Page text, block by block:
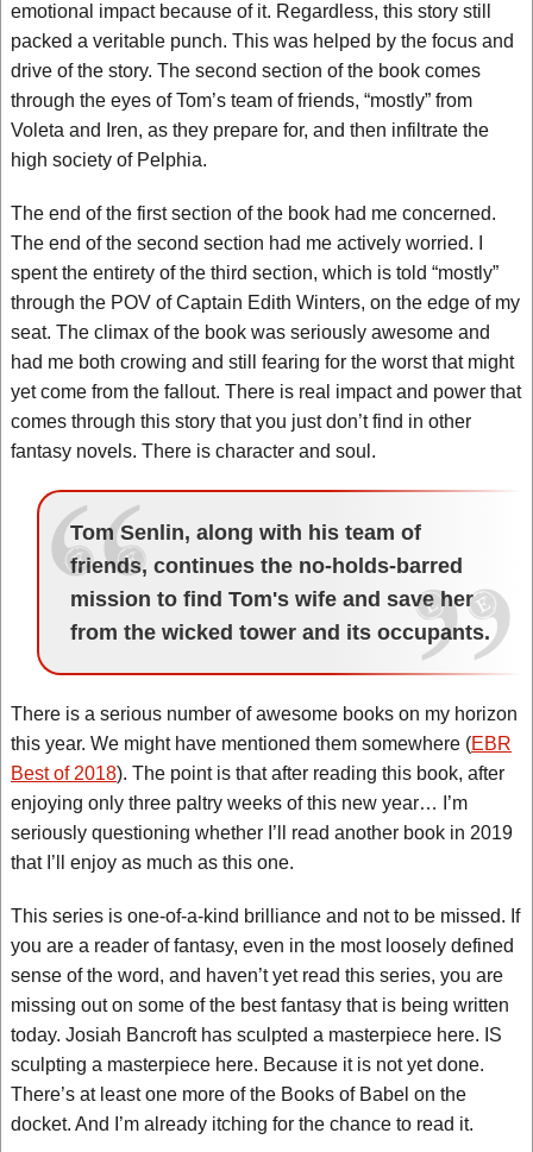
emotional impact because of it. Regardless, this story still
packed a veritable punch. This was helped by the focus and
drive of the story. The second section of the book comes
through the eyes of Tom’s team of friends, “mostly” from
Voleta and Iren, as they prepare for, and then infiltrate the
high society of Pelphia.
The end of the first section of the book had me concerned.
The end of the second section had me actively worried. I
spent the entirety of the third section, which is told “mostly”
through the POV of Captain Edith Winters, on the edge of my
seat. The climax of the book was seriously awesome and
had me both crowing and still fearing for the worst that might
yet come from the fallout. There is real impact and power that
comes through this story that you just don’t find in other
fantasy novels. There is character and soul.
Tom Senlin, along with his team of
friends, continues the no-holds-barred
mission to find Tom's wife and save her
from the wicked tower and its occupants.
There is a serious number of awesome books on my horizon
this year. We might have mentioned them somewhere (EBR
Best of 2018). The point is that after reading this book, after
enjoying only three paltry weeks of this new year… I’m
seriously questioning whether I’ll read another book in 2019
that I’ll enjoy as much as this one.
This series is one-of-a-kind brilliance and not to be missed. If
you are a reader of fantasy, even in the most loosely defined
sense of the word, and haven’t yet read this series, you are
missing out on some of the best fantasy that is being written
today. Josiah Bancroft has sculpted a masterpiece here. IS
sculpting a masterpiece here. Because it is not yet done.
There’s at least one more of the Books of Babel on the
docket. And I’m already itching for the chance to read it.